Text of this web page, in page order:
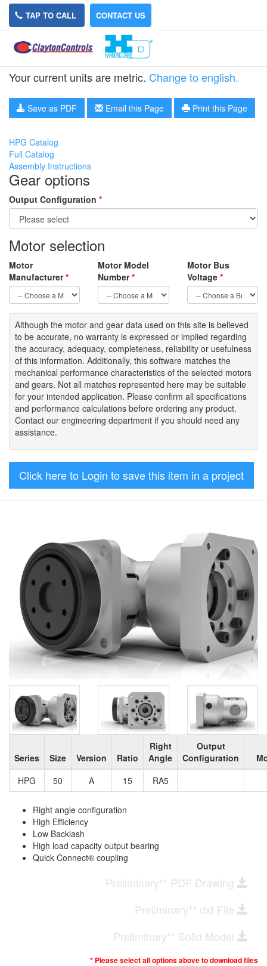
TAP TO CALL CONTACT US
HPG-50A-15-RA5
Your current units are metric. Change to english.
Save as PDF Email this Page Print this Page
HPG Catalog
Full Catalog
Assembly Instructions
Gear options
Output Configuration *
Motor selection
Motor
Manufacturer*
Motor Model
Number*
Motor Bus
Voltage *
Although the motor and gear data used on this site is believed
to be accurate, no warranty is expressed or implied regarding
the accuracy, adequacy, completeness, reliability or usefulness
of this information. Additionally, this software matches the
mechanical performance characteristics of the selected motors
and gears. Not all matches represented here may be suitable
for your intended application. Please confirm all specifications
and performance calculations before ordering any product.
Contact our engineering department if you should need any
assistance.
Click here to Login to save this item in a project
Series Size Version Ratio
Right
Angle
Output
Configuration
HPG
50 A 15 RA5
Right angle configuration
High Efficiency
Low Backlash
High load capacity output bearing
Quick Connect® coupling
Preliminary** PDF Drawing
Preliminary** dxf File
Preliminary** Solid Model
* Please select all options above to download files